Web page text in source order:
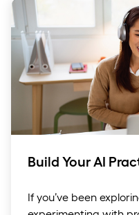
Build Your AI
If you’ve been